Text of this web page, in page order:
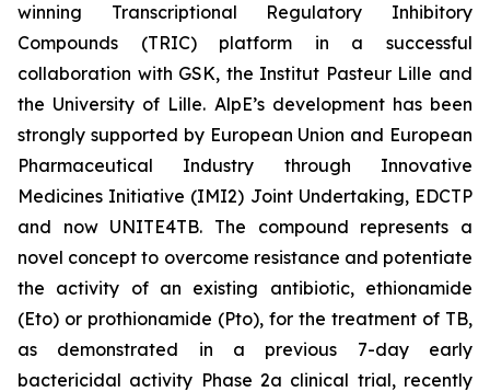
winning Transcriptional Regulatory Inhibitory
Compounds (TRIC) platform in a successful
collaboration with GSK, the Institut Pasteur Lille and
the University of Lille. AlpE’s development has been
strongly supported by European Union and European
Pharmaceutical Industry through Innovative
Medicines Initiative (IMI2) Joint Undertaking, EDCTP
and now UNITE4TB. The compound represents a
novel concept to overcome resistance and potentiate
the activity of an existing antibiotic, ethionamide
(Eto) or prothionamide (Pto), for the treatment of TB,
as demonstrated in a previous 7-day early
bactericidal activity Phase 2a clinical trial, recently